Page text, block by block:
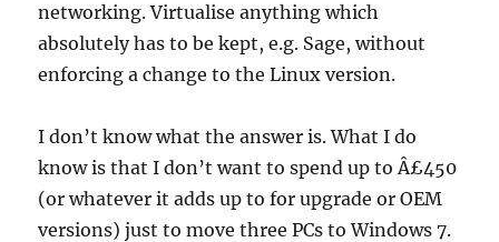
networking. Virtualise anything which
absolutely has to be kept, e.g. Sage, without
enforcing a change to the Linux version.
I don’t know what the answer is. What I do
know is that I don’t want to spend up to Â£450
(or whatever it adds up to for upgrade or OEM
versions) just to move three PCs to Windows 7.